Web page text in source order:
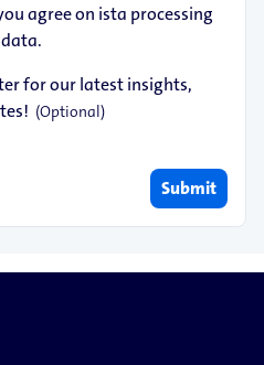
agree on ista processing
for our latest insights,
(Optional)
Submit